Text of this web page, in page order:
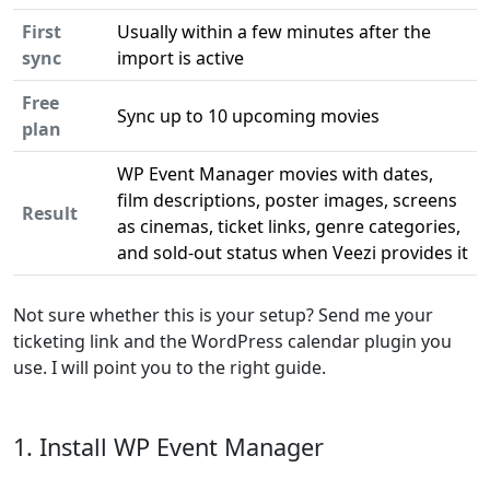
First
sync
Usually within a few minutes after the
import is active
Free
plan
Sync up to 10 upcoming movies
Result
WP Event Manager movies with dates,
film descriptions, poster images, screens
as cinemas, ticket links, genre categories,
and sold-out status when Veezi provides it
Not sure whether this is your setup? Send me your
ticketing link and the WordPress calendar plugin you
use. I will point you to the right guide.
1. Install WP Event Manager